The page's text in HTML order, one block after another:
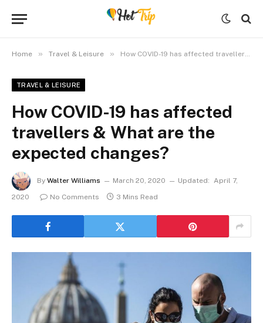
Home » Travel & Leisure » How COVID-19 has affected travellers & What are the expected changes?
TRAVEL & LEISURE
How COVID-19 has affected
travellers & What are the
expected changes?
By Walter Williams March 20, 2020 Updated: April 7,
2020
No Comments 3 Mins Read